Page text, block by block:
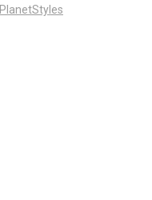
PlanetStyles